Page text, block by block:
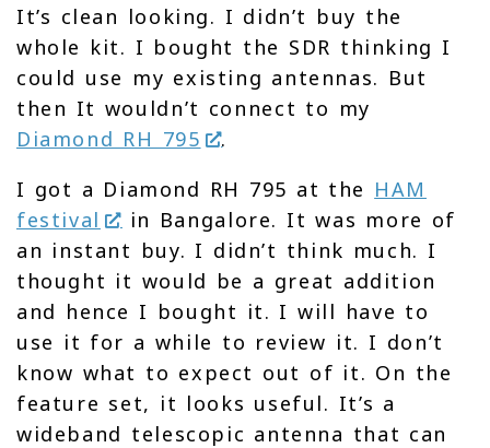
It’s clean looking. I didn’t buy the
whole kit. I bought the SDR thinking I
could use my existing antennas. But
then It wouldn’t connect to my
Diamond RH 795
.
I got a Diamond RH 795 at the HAM
festival
in Bangalore. It was more of
an instant buy. I didn’t think much. I
thought it would be a great addition
and hence I bought it. I will have to
use it for a while to review it. I don’t
know what to expect out of it. On the
feature set, it looks useful. It’s a
wideband telescopic antenna that can